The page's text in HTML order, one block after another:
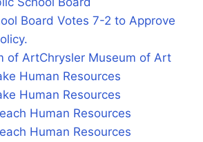
Board Votes 7-2 to Approve
of ArtChrysler Museum of Art
Human Resources
Human Resources
Human Resources
Human Resources